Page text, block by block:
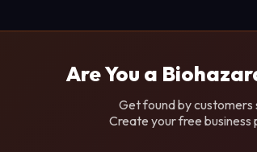
Are You a
Get found by customers
Create your free